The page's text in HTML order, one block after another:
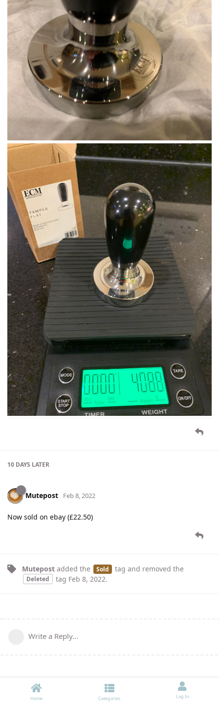
10 DAYS LATER
Mutepost Feb 8, 2022
Now sold on ebay (£22.50)
Mutepost added the Sold tag and removed the
Deleted tag Feb 8, 2022.
Write a Reply...
Home Categories Log In